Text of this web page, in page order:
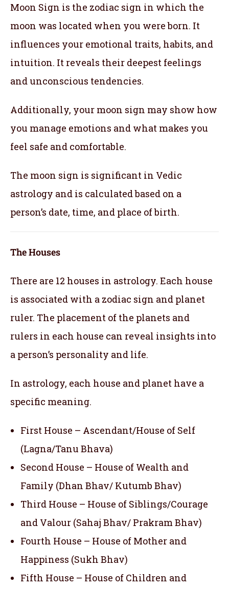
Moon Sign is the zodiac sign in which the
moon was located when you were born. It
influences your emotional traits, habits, and
intuition. It reveals their deepest feelings
and unconscious tendencies.
Additionally, your moon sign may show how
you manage emotions and what makes you
feel safe and comfortable.
The moon sign is significant in Vedic
astrology and is calculated based on a
person’s date, time, and place of birth.
The Houses
There are 12 houses in astrology. Each house
is associated with a zodiac sign and planet
ruler. The placement of the planets and
rulers in each house can reveal insights into
a person’s personality and life.
In astrology, each house and planet have a
specific meaning.
First House – Ascendant/House of Self
(Lagna/Tanu Bhava)
Second House – House of Wealth and
Family (Dhan Bhav/ Kutumb Bhav)
Third House – House of Siblings/Courage
and Valour (Sahaj Bhav/ Prakram Bhav)
Fourth House – House of Mother and
Happiness (Sukh Bhav)
Fifth House – House of Children and